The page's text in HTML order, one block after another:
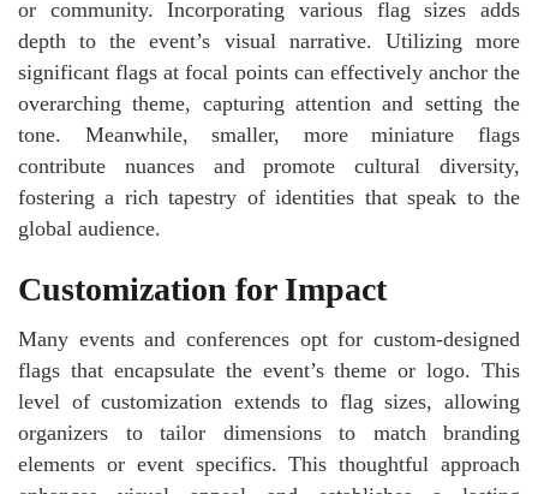
or community. Incorporating various flag sizes adds
depth to the event’s visual narrative. Utilizing more
significant flags at focal points can effectively anchor the
overarching theme, capturing attention and setting the
tone. Meanwhile, smaller, more miniature flags
contribute nuances and promote cultural diversity,
fostering a rich tapestry of identities that speak to the
global audience.
Customization for Impact
Many events and conferences opt for custom-designed
flags that encapsulate the event’s theme or logo. This
level of customization extends to flag sizes, allowing
organizers to tailor dimensions to match branding
elements or event specifics. This thoughtful approach